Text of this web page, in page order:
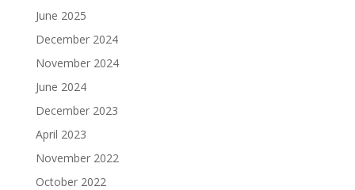
June 2025
December 2024
November 2024
June 2024
December 2023
April 2023
November 2022
October 2022